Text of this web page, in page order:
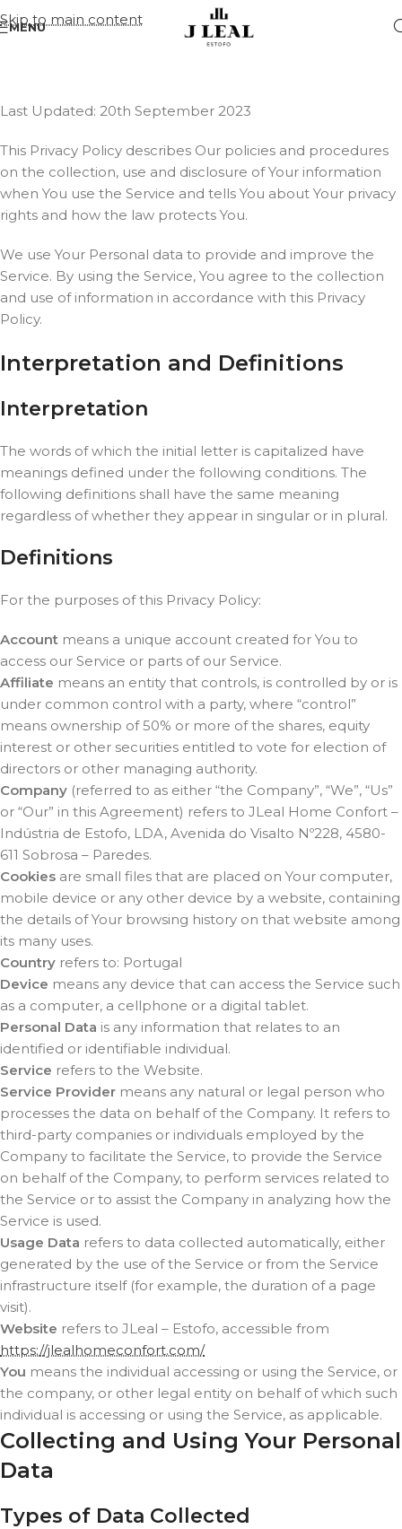
Skip to main content
MENU
Last Updated: 20th September 2023
This Privacy Policy describes Our policies and procedures
on the collection, use and disclosure of Your information
when You use the Service and tells You about Your privacy
rights and how the law protects You.
We use Your Personal data to provide and improve the
Service. By using the Service, You agree to the collection
and use of information in accordance with this Privacy
Policy.
Interpretation and Definitions
Interpretation
The words of which the initial letter is capitalized have
meanings defined under the following conditions. The
following definitions shall have the same meaning
regardless of whether they appear in singular or in plural.
Definitions
For the purposes of this Privacy Policy:
Account means a unique account created for You to
access our Service or parts of our Service.
Affiliate means an entity that controls, is controlled by or is
under common control with a party, where “control”
means ownership of 50% or more of the shares, equity
interest or other securities entitled to vote for election of
directors or other managing authority.
Company (referred to as either “the Company”, “We”, “Us”
or “Our” in this Agreement) refers to JLeal Home Confort –
Indústria de Estofo, LDA, Avenida do Visalto Nº228, 4580-
611 Sobrosa – Paredes.
Cookies are small files that are placed on Your computer,
mobile device or any other device by a website, containing
the details of Your browsing history on that website among
its many uses.
Country refers to: Portugal
Device means any device that can access the Service such
as a computer, a cellphone or a digital tablet.
Personal Data is any information that relates to an
identified or identifiable individual.
Service refers to the Website.
Service Provider means any natural or legal person who
processes the data on behalf of the Company. It refers to
third-party companies or individuals employed by the
Company to facilitate the Service, to provide the Service
on behalf of the Company, to perform services related to
the Service or to assist the Company in analyzing how the
Service is used.
Usage Data refers to data collected automatically, either
generated by the use of the Service or from the Service
infrastructure itself (for example, the duration of a page
visit).
Website refers to JLeal – Estofo, accessible from
https://jlealhomeconfort.com/
You means the individual accessing or using the Service, or
the company, or other legal entity on behalf of which such
individual is accessing or using the Service, as applicable.
Collecting and Using Your Personal
Data
Types of Data Collected